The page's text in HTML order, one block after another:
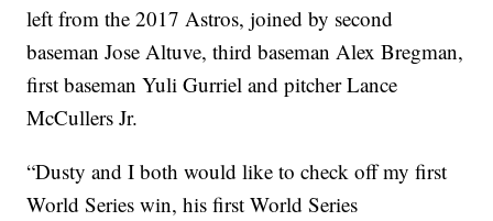
left from the 2017 Astros, joined by second
baseman Jose Altuve, third baseman Alex Bregman,
first baseman Yuli Gurriel and pitcher Lance
McCullers Jr.
“Dusty and I both would like to check off my first
World Series win, his first World Series